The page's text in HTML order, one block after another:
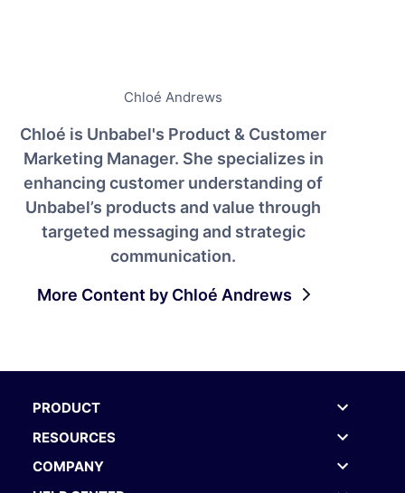
Chloé Andrews
Chloé is Unbabel's Product & Customer
Marketing Manager. She specializes in
enhancing customer understanding of
Unbabel’s products and value through
targeted messaging and strategic
communication.
More Content by Chloé Andrews
PRODUCT
RESOURCES
COMPANY